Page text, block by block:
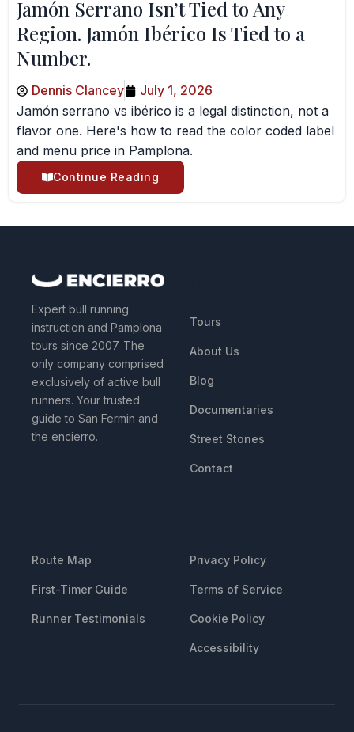
Jamón Serrano Isn’t Tied to Any
Region. Jamón Ibérico Is Tied to a
Number.
Dennis Clancey
July 1, 2026
Jamón serrano vs ibérico is a legal distinction, not a
flavor one. Here's how to read the color coded label
and menu price in Pamplona.
Continue Reading
Expert bull running
instruction and Pamplona
tours since 2007. The
only company comprised
exclusively of active bull
runners. Your trusted
guide to San Fermin and
the encierro.
Tours
About Us
Blog
Documentaries
Street Stones
Contact
Route Map
First-Timer Guide
Runner Testimonials
Privacy Policy
Terms of Service
Cookie Policy
Accessibility